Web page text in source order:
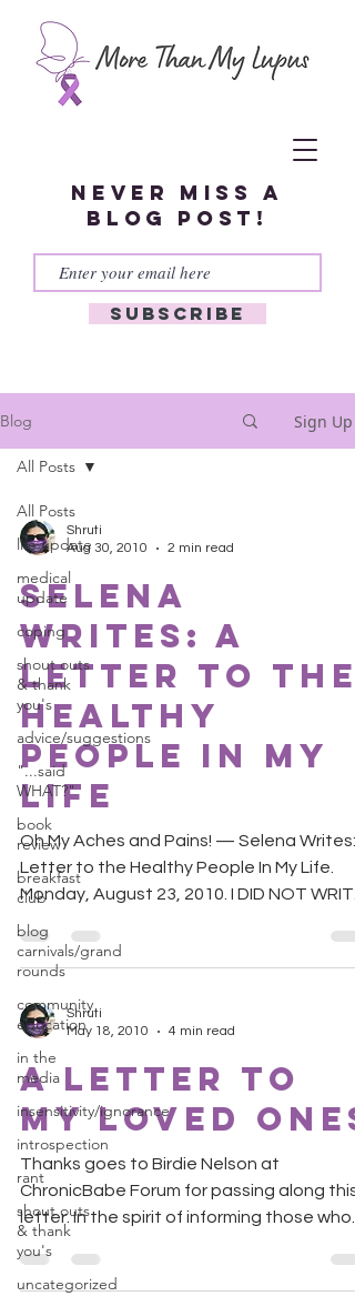
Never miss a
blog post!
Subscribe
Blog Sign Up
All Posts
life update
medical
update
coping
shout outs
& thank
you's
advice/suggestions
"...said
WHAT?"
book
review
breakfast
club
blog
carnivals/grand
rounds
community
education
in the
media
insensitivity/ignorance
introspection
rant
shout outs
& thank
you's
uncategorized
All Posts
Shruti
Aug 30, 2010
2 min read
Selena
Writes: A
Letter to the
Healthy
People In My
Life
Oh My Aches and Pains! — Selena Writes:
Letter to the Healthy People In My Life.
Monday, August 23, 2010. I DID NOT WRITE
THIS LETTER! ...
Shruti
May 18, 2010
4 min read
A Letter to
My Loved Ones
Thanks goes to Birdie Nelson at
ChronicBabe Forum for passing along this
letter. In the spirit of informing those who
wish to understand,...